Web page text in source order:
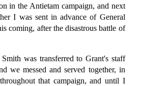
in the Antietam campaign, and next
I was sent in advance of General
coming, after the disastrous battle of
was transferred to Grant's staff
we messed and served together, in
that campaign, and until I